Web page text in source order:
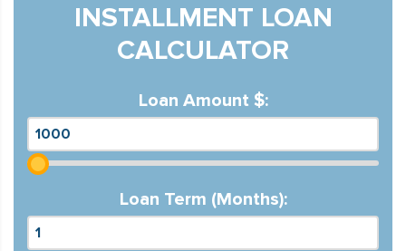
INSTALLMENT LOAN
CALCULATOR
Loan Amount $:
Loan Term (Months):